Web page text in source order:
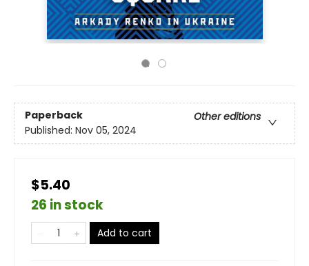
Paperback
Other editions
Published: Nov 05, 2024
$5.40
26 in stock
Add to cart